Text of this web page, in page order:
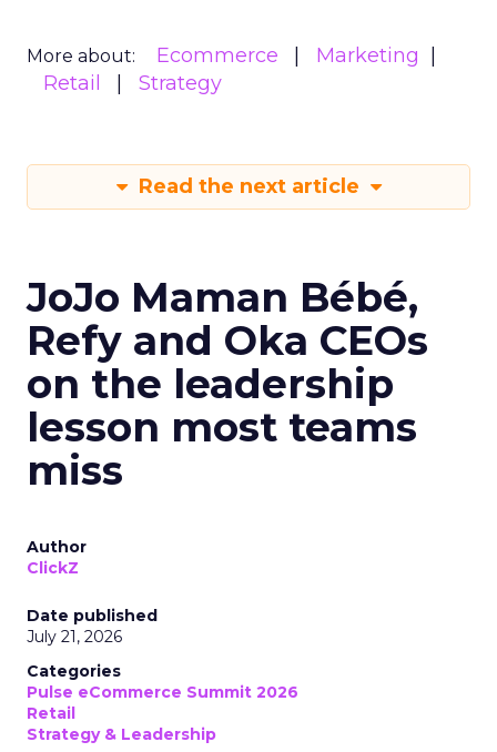
More about: Ecommerce
Marketing
Retail
Strategy
Read the next article
JoJo Maman Bébé,
Refy and Oka CEOs
on the leadership
lesson most teams
miss
Author
ClickZ
Date published
July 21, 2026
Categories
Pulse eCommerce Summit 2026
Retail
Strategy & Leadership